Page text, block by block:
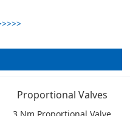
Proportional Valves